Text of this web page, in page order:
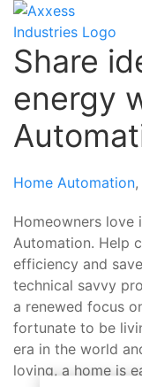
Share
energy
Home Automation,
Homeowners love
Automation. Help
efficiency and
technical savvy
a renewed focus
fortunate to be
era in the world
loving, a home is